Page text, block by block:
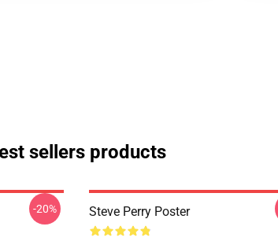
sellers products
-20% Steve Perry Poster